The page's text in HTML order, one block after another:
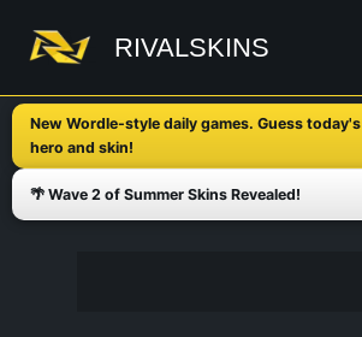
content
RIVALSKINS
New Wordle-style daily games. Guess today's
hero and skin!
🌴 Wave 2 of Summer Skins Revealed!